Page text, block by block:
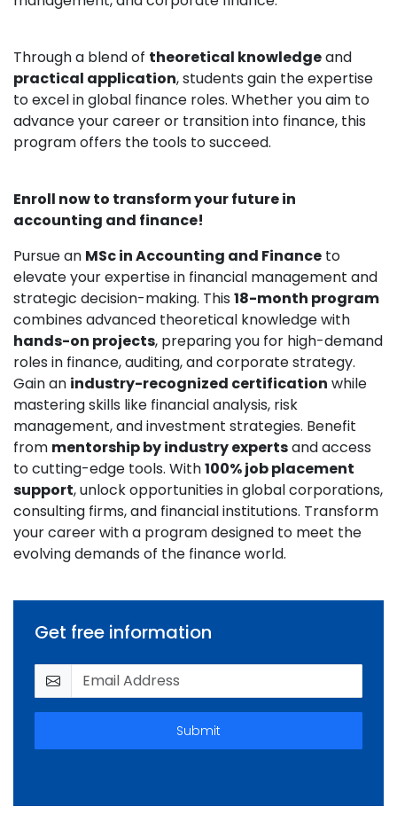
Through a blend of theoretical knowledgeand
practical application, students gain the expertise
to excel in global finance roles. Whether you aim to
advance your career or transition into finance, this
program offers the tools to succeed.
Enroll now to transform your future in
accounting and finance!
Pursue an MSc in Accounting and Finance to
elevate your expertise in financial management and
strategic decision-making. This 18-month program
combines advanced theoretical knowledge with
hands-on projects, preparing you for high-demand
roles in finance, auditing, and corporate strategy.
Gain an industry-recognized certification while
mastering skills like financial analysis, risk
management, and investment strategies. Benefit
from mentorship by industry expertsand access
to cutting-edge tools. With100% job placement
support, unlock opportunities in global corporations,
consulting firms, and financial institutions. Transform
your career with a program designed to meet the
evolving demands of the finance world.
Get free information
Submit